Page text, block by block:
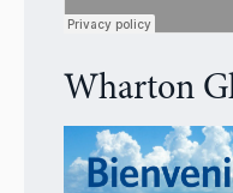
Wharton